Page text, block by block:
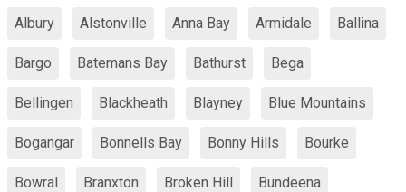
Albury Alstonville Anna Bay Armidale Ballina
Bargo Batemans Bay Bathurst Bega
Bellingen Blackheath Blayney Blue Mountains
Bogangar Bonnells Bay Bonny Hills Bourke
Bowral Branxton Broken Hill Bundeena